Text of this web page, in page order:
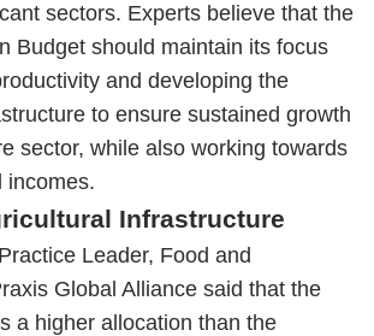
sectors. Experts believe that the
Budget should maintain its focus
and developing the
to ensure sustained growth
sector, while also working towards
incomes.
Infrastructure
Leader, Food and
Global Alliance said that the
a higher allocation than the